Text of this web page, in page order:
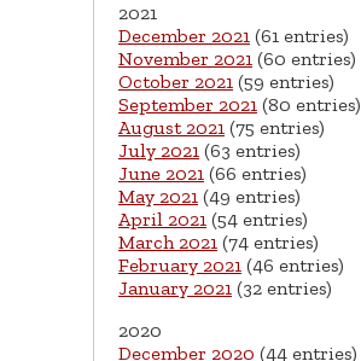
2021
December 2021 (61 entries)
November 2021 (60 entries)
October 2021 (59 entries)
September 2021 (80 entries)
August 2021 (75 entries)
July 2021 (63 entries)
June 2021 (66 entries)
May 2021 (49 entries)
April 2021 (54 entries)
March 2021 (74 entries)
February 2021 (46 entries)
January 2021 (32 entries)
2020
December 2020 (44 entries)